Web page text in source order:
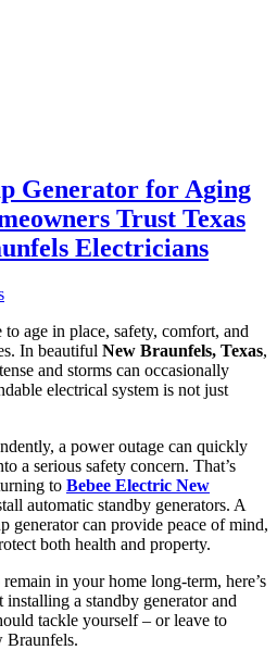
Generator for Aging
Trust Texas
Electricians
age in place, safety, comfort, and
In beautiful New Braunfels, Texas,
and storms can occasionally
electrical system is not just
a power outage can quickly
a serious safety concern. That’s
to Bebee Electric New
automatic standby generators. A
generator can provide peace of mind,
both health and property.
in your home long-term, here’s
a standby generator and
tackle yourself – or leave to
Braunfels.